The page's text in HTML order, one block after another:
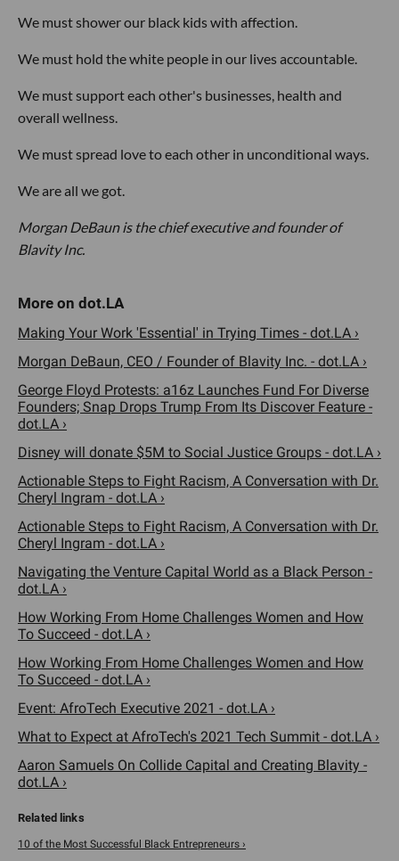
We must shower our black kids with affection.
We must hold the white people in our lives accountable.
We must support each other's businesses, health and
overall wellness.
We must spread love to each other in unconditional ways.
We are all we got.
Morgan DeBaun is the chief executive and founder of
Blavity Inc.
Making Your Work 'Essential' in Trying Times - dot.LA ›
Morgan DeBaun, CEO / Founder of Blavity Inc. - dot.LA ›
George Floyd Protests: a16z Launches Fund For Diverse
Founders; Snap Drops Trump From Its Discover Feature -
dot.LA ›
Disney will donate $5M to Social Justice Groups - dot.LA ›
Actionable Steps to Fight Racism, A Conversation with Dr.
Cheryl Ingram - dot.LA ›
Actionable Steps to Fight Racism, A Conversation with Dr.
Cheryl Ingram - dot.LA ›
Navigating the Venture Capital World as a Black Person -
dot.LA ›
How Working From Home Challenges Women and How
To Succeed - dot.LA ›
How Working From Home Challenges Women and How
To Succeed - dot.LA ›
Event: AfroTech Executive 2021 - dot.LA ›
What to Expect at AfroTech's 2021 Tech Summit - dot.LA ›
Aaron Samuels On Collide Capital and Creating Blavity -
dot.LA ›
10 of the Most Successful Black Entrepreneurs ›